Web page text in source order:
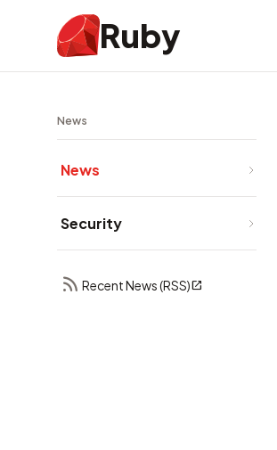
Ruby
News
News
Security
Recent News (RSS)